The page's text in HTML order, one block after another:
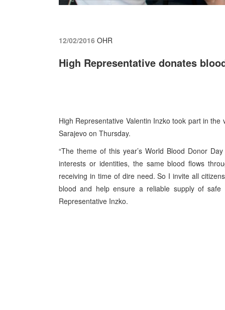
12/02/2016 OHR
High Representative donates
High Representative Valentin Inzko took part in
Sarajevo on Thursday.
“The theme of this year’s World Blood Donor
interests or identities, the same blood flows
receiving in time of dire need. So I invite all
blood and help ensure a reliable supply of
Representative Inzko.